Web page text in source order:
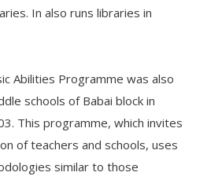
In also runs libraries in
Abilities Programme was also
schools of Babai block in
This programme, which invites
of teachers and schools, uses
similar to those